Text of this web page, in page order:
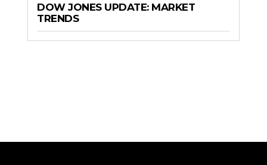
DOW JONES UPDATE: MARKET
TRENDS